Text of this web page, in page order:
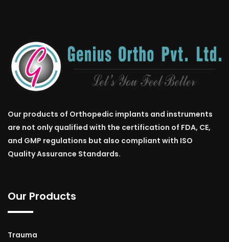
Our products of Orthopedic implants and instruments
are not only qualified with the certification of FDA, CE,
and GMP regulations but also compliant with ISO
Quality Assurance Standards.
Our Products
Trauma